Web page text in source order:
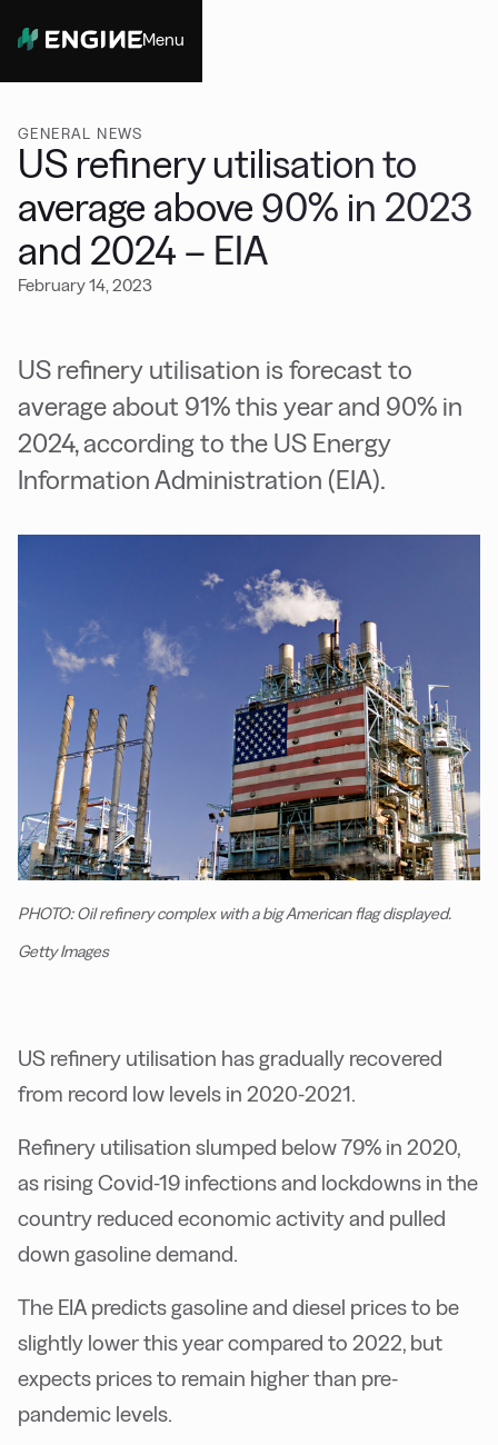
Menu
GENERAL NEWS
US refinery utilisation to
average above 90% in 2023
and 2024 – EIA
February 14, 2023
US refinery utilisation is forecast to
average about 91% this year and 90% in
2024, according to the US Energy
Information Administration (EIA).
PHOTO: Oil refinery complex with a big American flag displayed.
Getty Images
US refinery utilisation has gradually recovered
from record low levels in 2020-2021.
Refinery utilisation slumped below 79% in 2020,
as rising Covid-19 infections and lockdowns in the
country reduced economic activity and pulled
down gasoline demand.
The EIA predicts gasoline and diesel prices to be
slightly lower this year compared to 2022, but
expects prices to remain higher than pre-
pandemic levels.